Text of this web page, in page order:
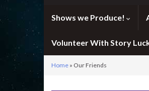
Shows we Produce!
Volunteer With Story
Home » Our Friends